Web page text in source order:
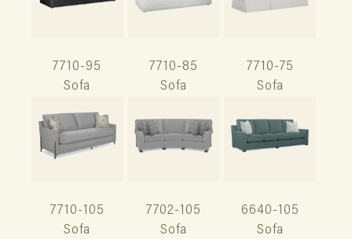
7710-95
Sofa
7710-85
Sofa
7710-75
Sofa
7710-105
Sofa
7702-105
Sofa
6640-105
Sofa